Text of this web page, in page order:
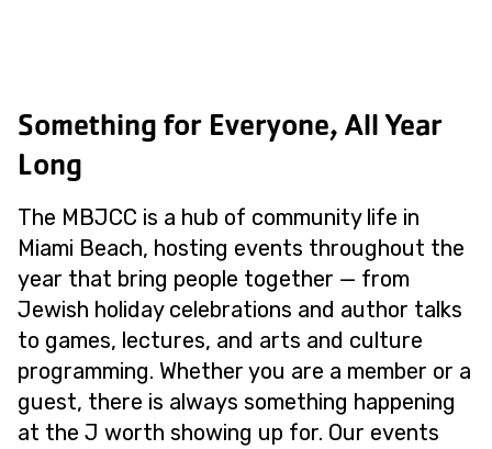
Something for Everyone, All Year
Long
The MBJCC is a hub of community life in
Miami Beach, hosting events throughout the
year that bring people together — from
Jewish holiday celebrations and author talks
to games, lectures, and arts and culture
programming. Whether you are a member or a
guest, there is always something happening
at the J worth showing up for. Our events